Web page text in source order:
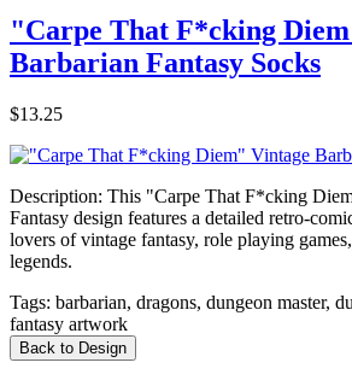
"Carpe That F*cking
Barbarian Fantasy Socks
$13.25
Description: This "Carpe That F*cking
Fantasy design features a detailed retro-
lovers of vintage fantasy, role playing
legends.
Tags: barbarian, dragons, dungeon master,
fantasy artwork
Back to Design